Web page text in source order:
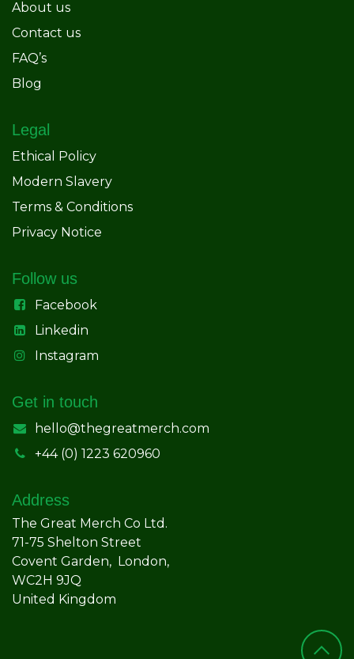
About us
Contact us
FAQ’s
Blog
Legal
Ethical Policy
Modern Slavery
Terms & Conditions
Privacy Notice
Follow us
Facebook
Linkedin
Instagram
Get in touch
hello@thegreatmerch.com
+44 (0) 1223 620960
Address
The Great Merch Co Ltd.
71-75 Shelton Street
Covent Garden, London,
WC2H 9JQ
United Kingdom